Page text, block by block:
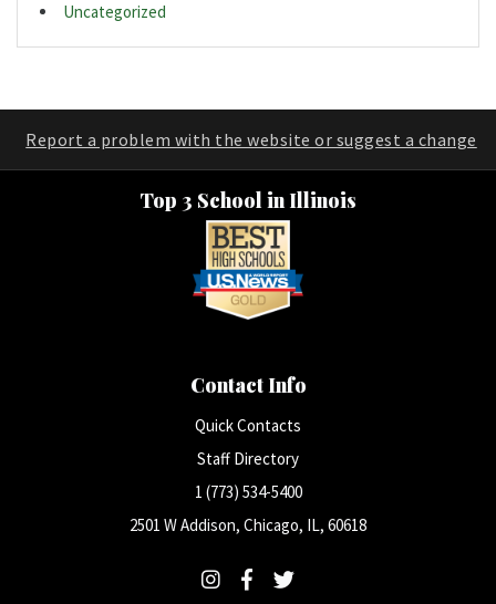
Uncategorized
Report a problem with the website or suggest a change
Top 3 School in Illinois
Contact Info
Quick Contacts
Staff Directory
1 (773) 534-5400
2501 W Addison, Chicago, IL, 60618